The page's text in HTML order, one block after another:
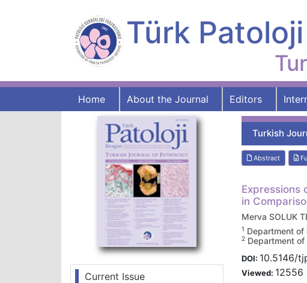
Türk
Home About the Journal Editors
Current Issue
Turkish
Abstract
Expressions
in
Merva SOLUK
1 Department of
2 Department of
DOI: 10.5146/
Viewed: 12556